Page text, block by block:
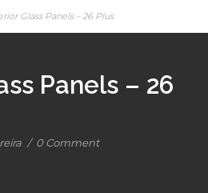
Glass Panels – 26 Plus
Panels – 26
/ 0 Comment